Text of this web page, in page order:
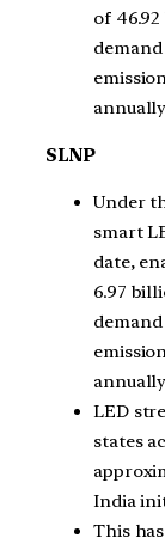
of
SLNP
Under
smart
date,
6.97
LED
states
India
This